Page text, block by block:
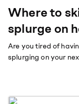
Where to
splurge on
Are you tired of
splurging on your